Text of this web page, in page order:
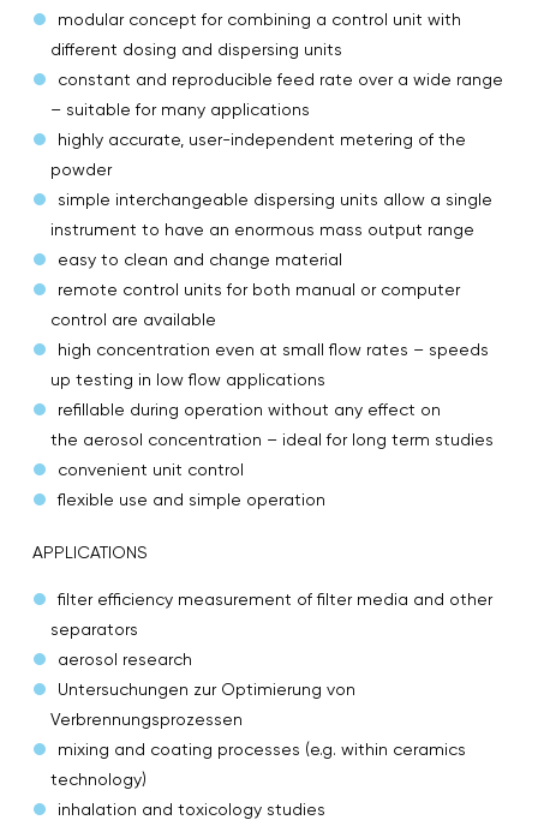
modular concept for combining a control unit with
different dosing and dispersing units
constant and reproducible feed rate over a wide range
– suitable for many applications
highly accurate, user-independent metering of the
powder
simple interchangeable dispersing units allow a single
instrument to have an enormous mass output range
easy to clean and change material
remote control units for both manual or computer
control are available
high concentration even at small flow rates – speeds
up testing in low flow applications
refillable during operation without any effect on
the aerosol concentration – ideal for long term studies
convenient unit control
flexible use and simple operation
APPLICATIONS
filter efficiency measurement of filter media and other
separators
aerosol research
Untersuchungen zur Optimierung von
Verbrennungsprozessen
mixing and coating processes (e.g. within ceramics
technology)
inhalation and toxicology studies